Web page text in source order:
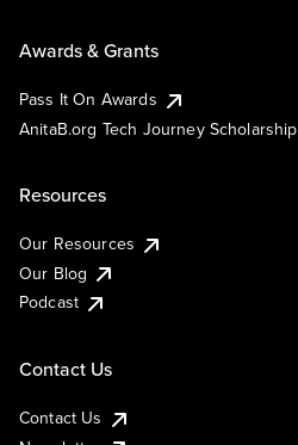
Awards & Grants
Pass It On Awards
AnitaB.org Tech Journey Scholarship
Resources
Our Resources
Our Blog
Podcast
Contact Us
Contact Us